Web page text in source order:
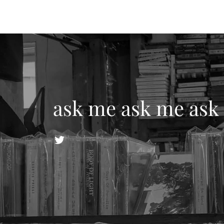
ask me ask me